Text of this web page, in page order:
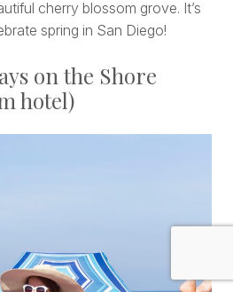
cherry blossom grove. It’s
spring in San Diego!
on the Shore
hotel)